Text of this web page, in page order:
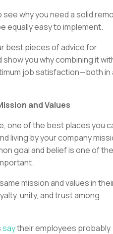
why you need a solid
equally easy to implement.
best pieces of advice for
you why combining it
job satisfaction—both in
and Values
one of the best places you
living by your company
goal and belief is one of the
mission and values in
unity, and trust among
saytheir employees probably